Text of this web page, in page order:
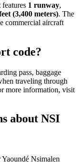
features 1 runway,
(3,400 meters). The
commercial aircraft
code?
pass, baggage
traveling through
more information, visit
about NSI
Nsimalen